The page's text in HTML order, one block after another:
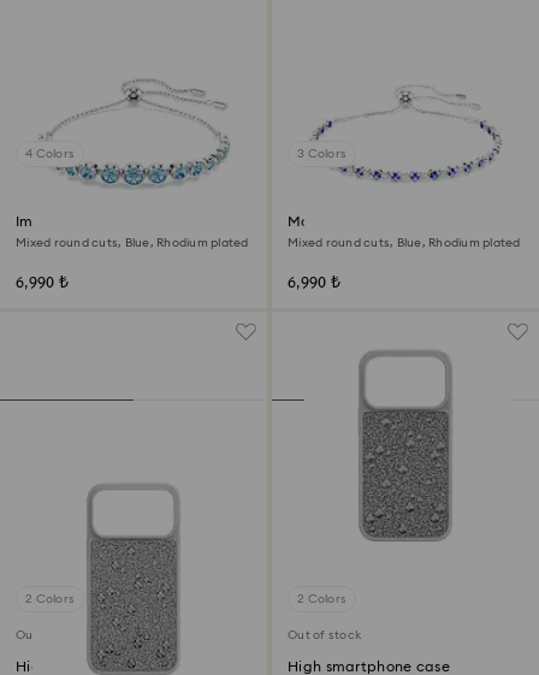
4 Colors
Imber bracelet
Mixed round cuts, Blue, Rhodium plated
6,990 ₺
3 Colors
Matrix Tennis bracelet
Mixed round cuts, Blue, Rhodium plated
6,990 ₺
2 Colors
Out of stock
High smartphone case
2 Colors
Out of stock
High smartphone case